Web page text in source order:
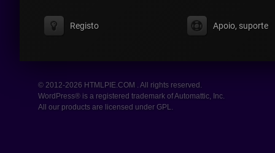
Registo Apoio, suporte
© 2012-2026 HTMLPIE.COM . All rights reserved.
WordPress® is a registered trademark of Automattic, Inc.
All our products are licensed under GPL.